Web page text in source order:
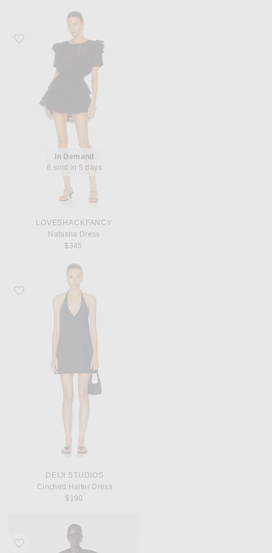
Favorite LoveShackFancy Natasha Dress
In Demand
6 sold in 5 days
LOVESHACKFANCY
Natasha Dress
$345
Favorite Deiji Studios Cinched Halter Dress
DEIJI STUDIOS
Cinched Halter Dress
$190
Favorite REVOLVE LOS ANGELES Sonya Jacket